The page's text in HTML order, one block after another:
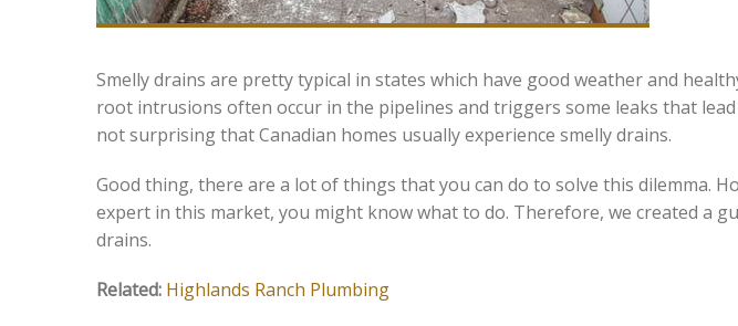
Smelly drains are pretty typical in states which have good weather and
root intrusions often occur in the pipelines and triggers some leaks that lead
not surprising that Canadian homes usually experience smelly drains.
Good thing, there are a lot of things that you can do to solve this dilemma.
expert in this market, you might know what to do. Therefore, we created a
drains.
Related: Highlands Ranch Plumbing